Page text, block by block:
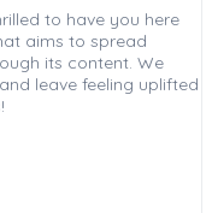
to have you here
aims to spread
its content. We
leave feeling uplifted